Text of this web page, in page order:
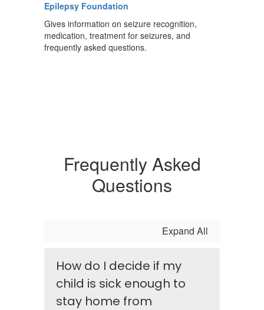
Epilepsy Foundation
Gives information on seizure recognition,
medication, treatment for seizures, and
frequently asked questions.
Frequently Asked
Questions
Expand All
How do I decide if my
child is sick enough to
stay home from